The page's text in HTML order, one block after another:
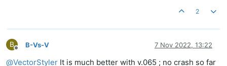
2
B
Offline
B-Vs-V 7 Nov 2022, 13:22
@VectorStyler It is much better with v.065 ; no crash so far